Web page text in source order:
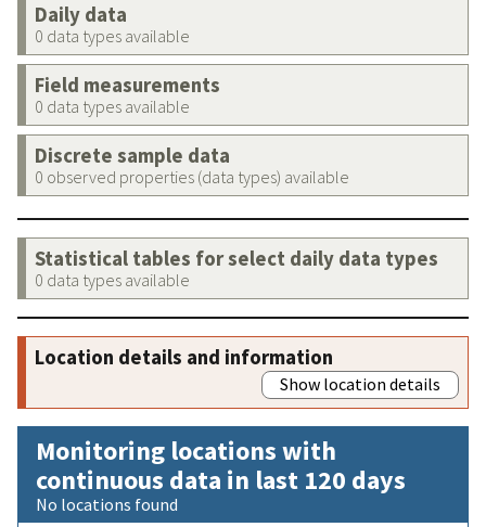
Daily data
0 data types available
Field measurements
0 data types available
Discrete sample data
0 observed properties (data types) available
Statistical tables for select daily data types
0 data types available
Location details and information
Show location details
Monitoring locations with
continuous data in last 120 days
No locations found